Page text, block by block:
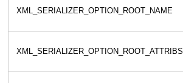
XML_SERIALIZER_OPTION_ROOT_NAME
XML_SERIALIZER_OPTION_ROOT_ATTRIBS